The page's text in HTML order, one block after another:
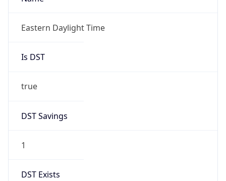
Eastern Daylight Time
Is DST
true
DST Savings
1
DST Exists